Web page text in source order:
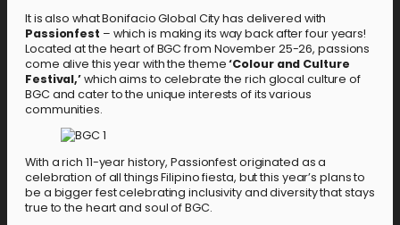
It is also what Bonifacio Global City has delivered with
Passionfest – which is making its way back after four years!
Located at the heart of BGC from November 25-26, passions
come alive this year with the theme‘Colour and Culture
Festival,’which aims to celebrate the rich glocal culture of
BGC and cater to the unique interests of its various
communities.
With a rich 11-year history, Passionfest originated as a
celebration of all things Filipino fiesta, but this year’s plans to
be a bigger fest celebrating inclusivity and diversity that stays
true to the heart and soul of BGC.